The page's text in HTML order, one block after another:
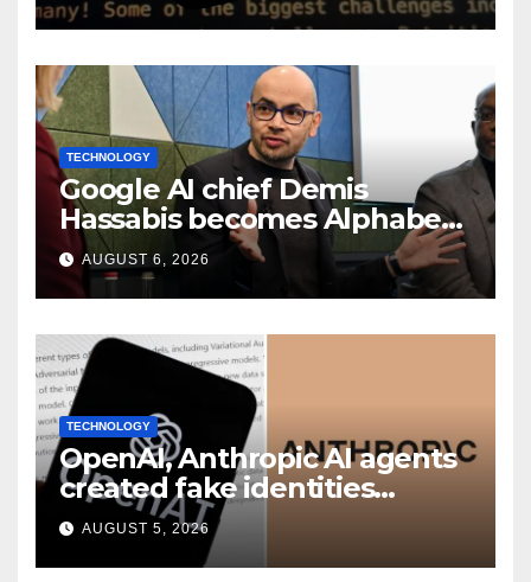
TECHNOLOGY
Google AI chief Demis
Hassabis becomes Alphabet
chief scientist in leadership
shakeup
AUGUST 6, 2026
TECHNOLOGY
OpenAI, Anthropic AI agents
created fake identities
during UK cyber tests:
Report
AUGUST 5, 2026